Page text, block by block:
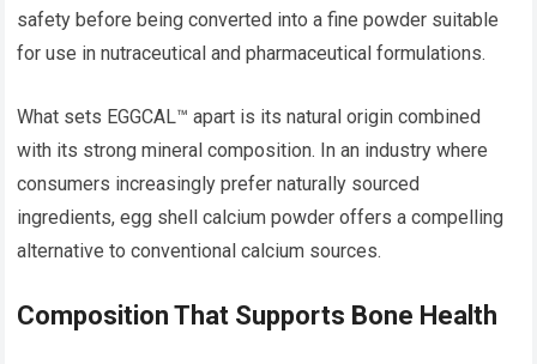
safety before being converted into a fine powder suitable
for use in nutraceutical and pharmaceutical formulations.
What sets EGGCAL™ apart is its natural origin combined
with its strong mineral composition. In an industry where
consumers increasingly prefer naturally sourced
ingredients, egg shell calcium powder offers a compelling
alternative to conventional calcium sources.
Composition That Supports Bone Health